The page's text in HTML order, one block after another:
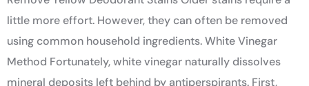
little more effort. However, they can often be removed
using common household ingredients. White Vinegar
Method Fortunately, white vinegar naturally dissolves
mineral deposits left behind by antiperspirants. First,